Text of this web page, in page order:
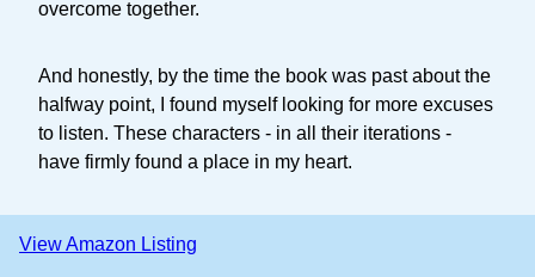
overcome together.
And honestly, by the time the book was past about the
halfway point, I found myself looking for more excuses
to listen. These characters - in all their iterations -
have firmly found a place in my heart.
View Amazon Listing